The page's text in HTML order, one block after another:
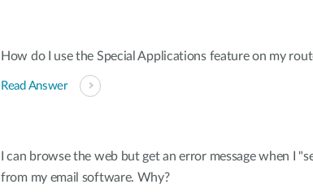
How do I use the Special Applications feature on my
Read Answer
I can browse the web but get an error message when I
from my email software. Why?